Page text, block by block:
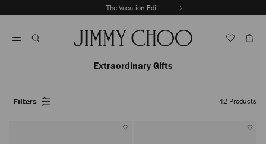
To
The Vacation Edit
Autoplay
Extraordinary Gifts
Filters 42 Products